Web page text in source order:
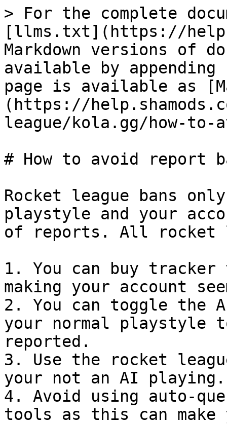
> For the complete
[llms.txt](https://
Markdown versions of
available by
page is available as
(https://
league/kola.gg/how-to-
# How to avoid report
Rocket league bans
playstyle and your
of reports. All rocket
1. You can buy
making your account
2. You can toggle the
your normal playstyle
reported.
3. Use the rocket
your not an AI playing.
4. Avoid using auto-
tools as this can make